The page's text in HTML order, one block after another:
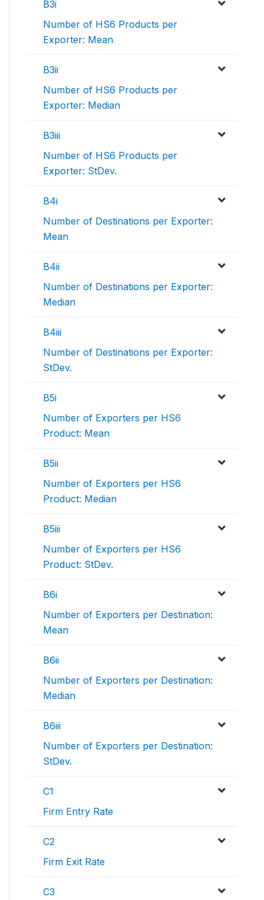
B3i
Number of HS6 Products per
Exporter: Mean
B3ii
Number of HS6 Products per
Exporter: Median
B3iii
Number of HS6 Products per
Exporter: StDev.
B4i
Number of Destinations per Exporter:
Mean
B4ii
Number of Destinations per Exporter:
Median
B4iii
Number of Destinations per Exporter:
StDev.
B5i
Number of Exporters per HS6
Product: Mean
B5ii
Number of Exporters per HS6
Product: Median
B5iii
Number of Exporters per HS6
Product: StDev.
B6i
Number of Exporters per Destination:
Mean
B6ii
Number of Exporters per Destination:
Median
B6iii
Number of Exporters per Destination:
StDev.
C1
Firm Entry Rate
C2
Firm Exit Rate
C3